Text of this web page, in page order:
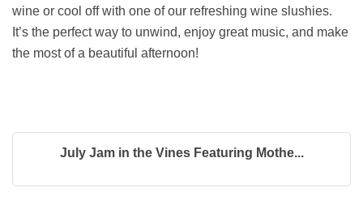
wine or cool off with one of our refreshing wine slushies.
It’s the perfect way to unwind, enjoy great music, and make
the most of a beautiful afternoon!
July Jam in the Vines Featuring Mothe...